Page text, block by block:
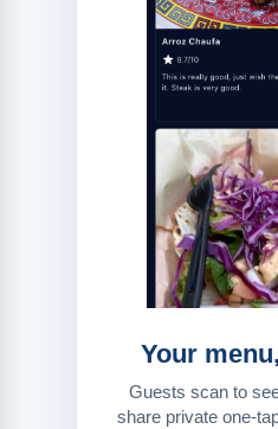
Your
Guests scan to
share private one-